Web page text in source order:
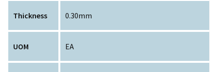
Thickness 0.30mm
UOM EA